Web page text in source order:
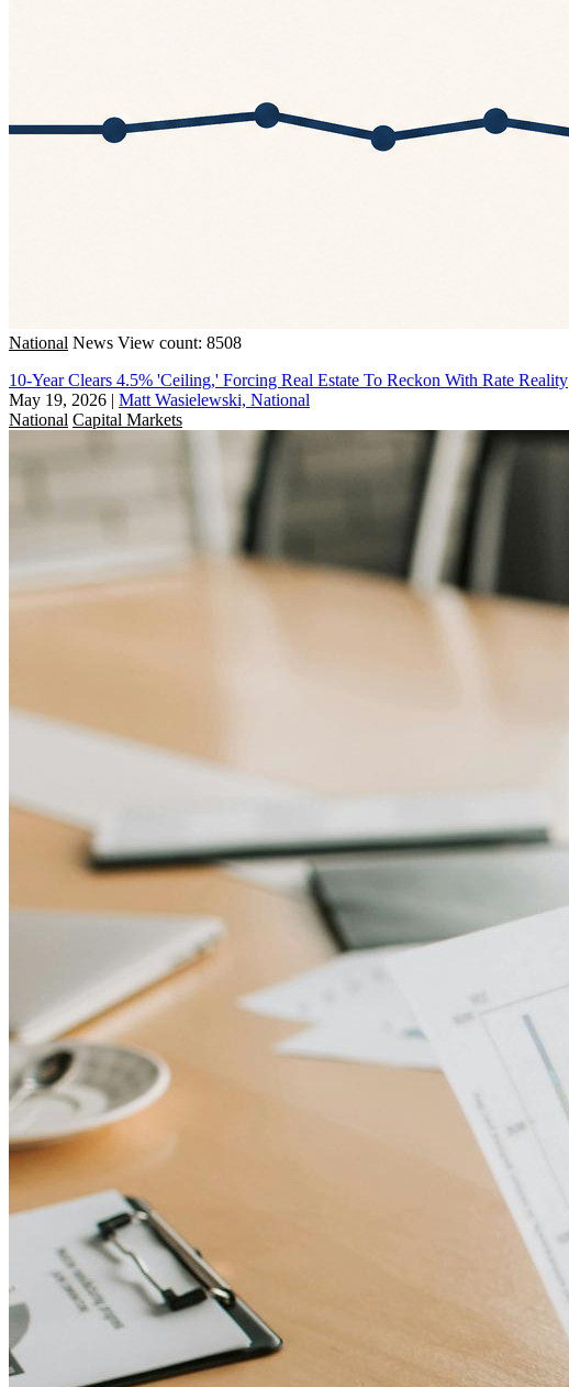
National News View count: 8508
10-Year Clears 4.5% 'Ceiling,' Forcing Real Estate To Reckon With Rate Reality
May 19, 2026 | Matt Wasielewski, National
National Capital Markets